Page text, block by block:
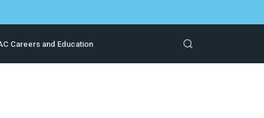
Careers and Education